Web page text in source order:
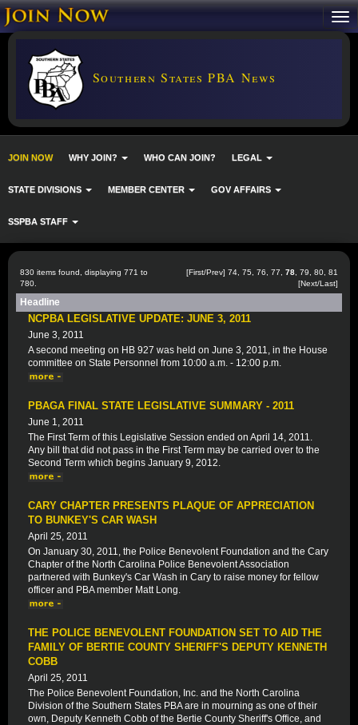
Southern States PBA News
JOIN NOW WHY JOIN? WHO CAN JOIN? LEGAL
STATE DIVISIONS MEMBER CENTER GOV AFFAIRS
SSPBA STAFF
830 items found, displaying 771 to
780.
[First/Prev] 74 75 76 77 78 79 80 81
[Next/Last]
Headline
NCPBA LEGISLATIVE UPDATE: JUNE 3, 2011
June 3, 2011
A second meeting on HB 927 was held on June 3, 2011, in the House
committee on State Personnel from 10:00 a.m. - 12:00 p.m.
PBAGA FINAL STATE LEGISLATIVE SUMMARY - 2011
June 1, 2011
The First Term of this Legislative Session ended on April 14, 2011.
Any bill that did not pass in the First Term may be carried over to the
Second Term which begins January 9, 2012.
CARY CHAPTER PRESENTS PLAQUE OF APPRECIATION
TO BUNKEY'S CAR WASH
April 25, 2011
On January 30, 2011, the Police Benevolent Foundation and the Cary
Chapter of the North Carolina Police Benevolent Association
partnered with Bunkey's Car Wash in Cary to raise money for fellow
officer and PBA member Matt Long.
THE POLICE BENEVOLENT FOUNDATION SET TO AID THE
FAMILY OF BERTIE COUNTY SHERIFF'S DEPUTY KENNETH
COBB
April 25, 2011
The Police Benevolent Foundation, Inc. and the North Carolina
Division of the Southern States PBA are in mourning as one of their
own, Deputy Kenneth Cobb of the Bertie County Sheriff's Office, and